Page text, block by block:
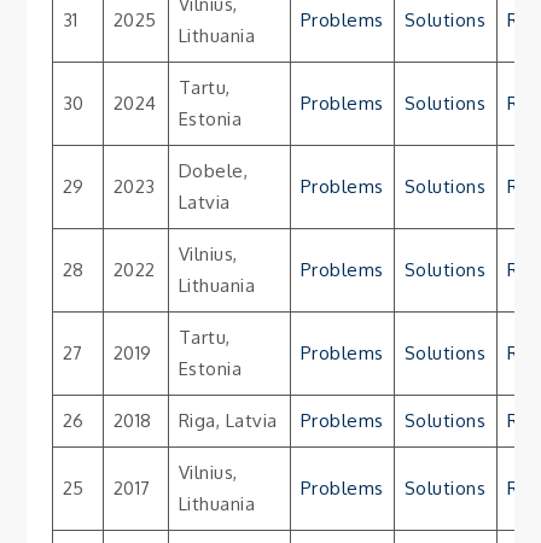
31 2025
Lithuania
Problems Solutions
30 2024
Tartu,
Estonia
Problems Solutions
29 2023
Dobele,
Latvia
Problems Solutions
28 2022
Vilnius,
Lithuania
Problems Solutions
27 2019
Tartu,
Estonia
Problems Solutions
26 2018 Riga, Latvia Problems Solutions
25 2017
Vilnius,
Lithuania
Problems Solutions